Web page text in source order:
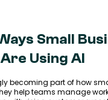
Small
Are Using AI
becoming part of how
help teams manage